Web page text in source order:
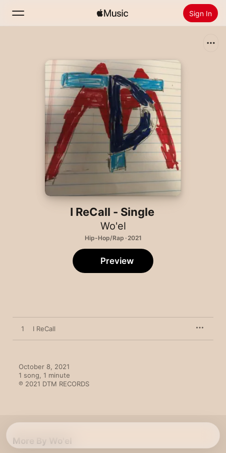
Sign In
Install Apple Music
I ReCall - Single
Wo'el
Hip-Hop/Rap · 2021
Preview
1 I ReCall
October 8, 2021
1 song, 1 minute
℗ 2021 DTM RECORDS
More By Wo'el